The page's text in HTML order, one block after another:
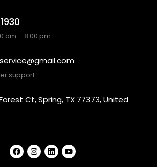
am – 8:00 pm
support
Ct, Spring, TX 77373, United